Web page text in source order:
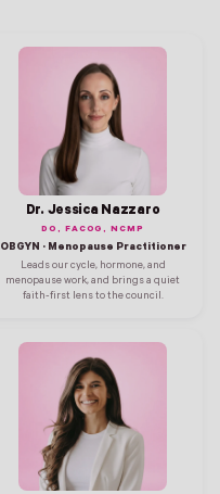
Dr. Jessica Nazzaro
DO, FACOG, NCMP
OBGYN · Menopause Practitioner
Leads our cycle, hormone, and
menopause work, and brings a quiet
faith-first lens to the council.